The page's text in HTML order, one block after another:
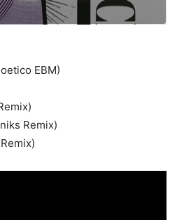
EBM)
Remix)